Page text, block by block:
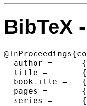
BibTeX
  author =	{Thomas Colcombet and Denis Kuperberg and Amaldev Manuel and Szymon Torunczyk},
  title =	{{Cost Functions Definable by Min/Max Automata}},
  booktitle =	{33rd Symposium on Theoretical Aspects of Computer Science (STACS 2016)},
  pages =	{29:1--29:13},
  series =	{Leibniz International Proceedings in Informatics (LIPIcs)},